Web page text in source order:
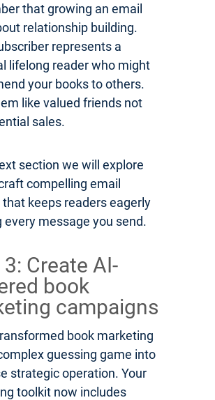
that growing an email
relationship building.
represents a
lifelong reader who might
your books to others.
like valued friends not
sales.
section we will explore
compelling email
keeps readers eagerly
every message you send.
Create AI-
book
campaigns
book marketing
guessing game into
strategic operation. Your
toolkit now includes